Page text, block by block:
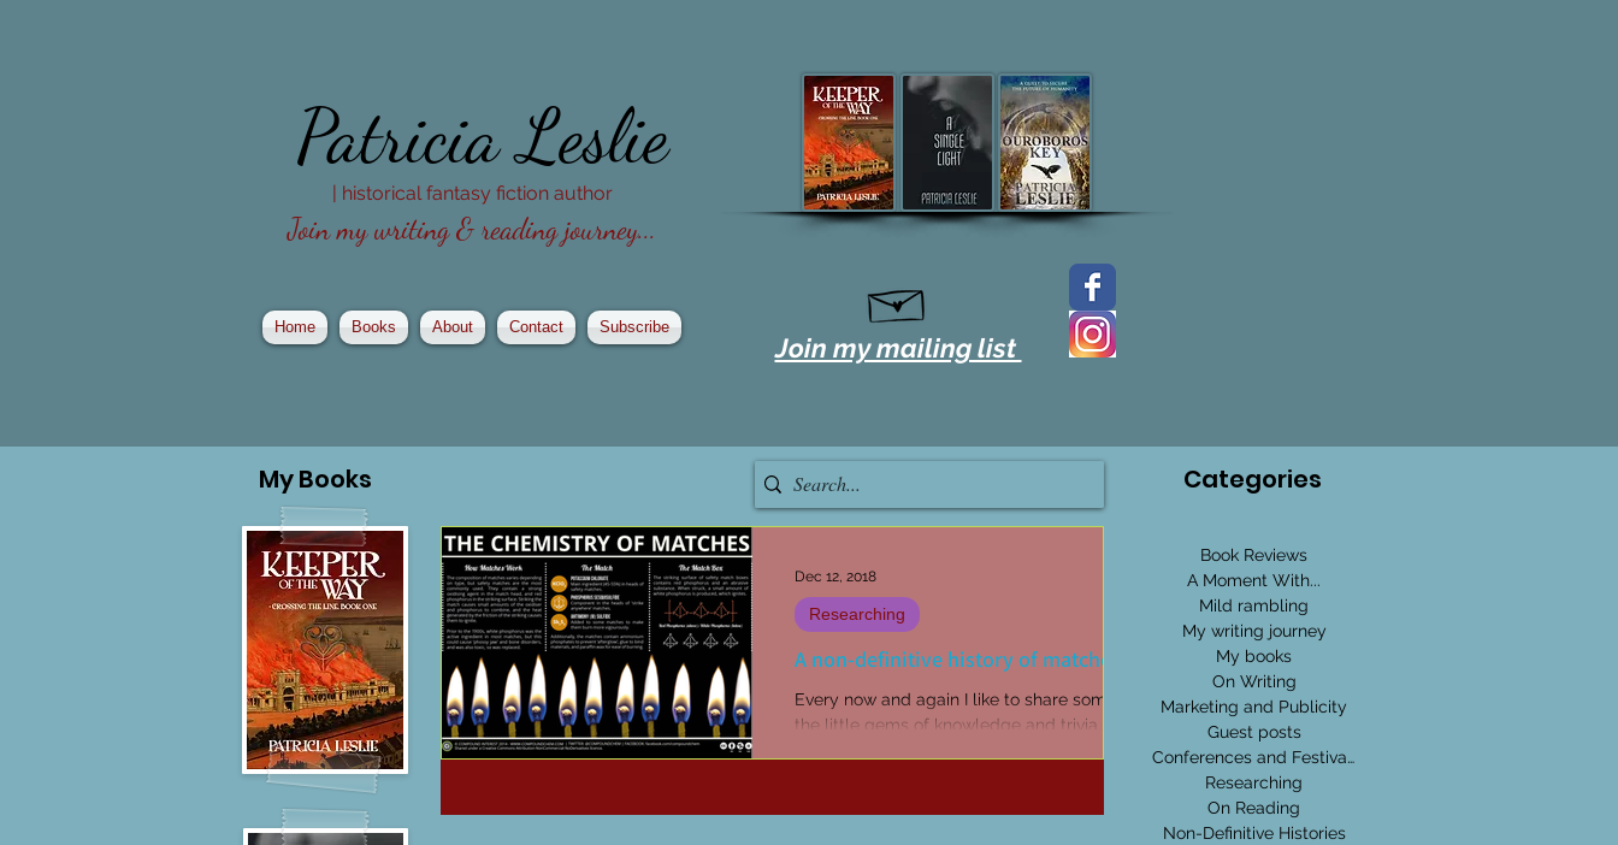
Patricia Leslie
| historical fantasy fiction author
Join my writing & reading journey...
Home Books About Contact Subscribe
Join my mailing list
MyBooks
A non-definitive history of matches
Every now and again I like to share some of
the little gems of knowledge and trivia I pick
Researching
Dec 12, 2018
Categories
Book Reviews
A Moment With...
Mild rambling
My writing journey
My books
On Writing
Marketing and Publicity
Guest posts
Conferences and Festivals
Researching
On Reading
Non-Definitive Histories